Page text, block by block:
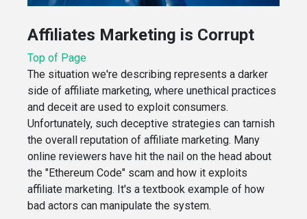
Affiliates Marketing is Corrupt
Top of Page
The situation we're describing represents a darker
side of affiliate marketing, where unethical practices
and deceit are used to exploit consumers.
Unfortunately, such deceptive strategies can tarnish
the overall reputation of affiliate marketing. Many
online reviewers have hit the nail on the head about
the "Ethereum Code" scam and how it exploits
affiliate marketing. It's a textbook example of how
bad actors can manipulate the system.